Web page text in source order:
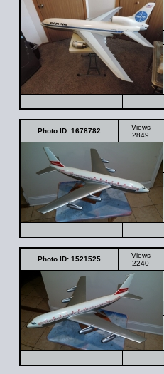
Photo ID: 1678782
Views
2849
Photo ID: 1521525
Views
2240